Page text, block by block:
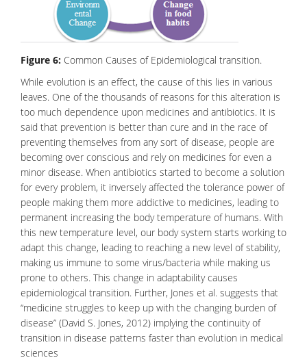
Figure 6: Common Causes of Epidemiological transition.
While evolution is an effect, the cause of this lies in various
leaves. One of the thousands of reasons for this alteration is
too much dependence upon medicines and antibiotics. It is
said that prevention is better than cure and in the race of
preventing themselves from any sort of disease, people are
becoming over conscious and rely on medicines for even a
minor disease. When antibiotics started to become a solution
for every problem, it inversely affected the tolerance power of
people making them more addictive to medicines, leading to
permanent increasing the body temperature of humans. With
this new temperature level, our body system starts working to
adapt this change, leading to reaching a new level of stability,
making us immune to some virus/bacteria while making us
prone to others. This change in adaptability causes
epidemiological transition. Further, Jones et al. suggests that
“medicine struggles to keep up with the changing burden of
disease” (David S. Jones, 2012) implying the continuity of
transition in disease patterns faster than evolution in medical
sciences